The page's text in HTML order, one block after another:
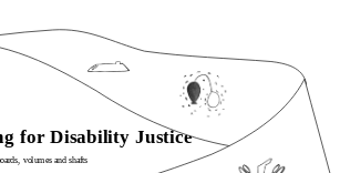
for Disability Justice
volumes and shafts